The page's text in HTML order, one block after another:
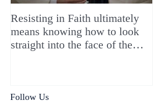
Resisting in Faith ultimately
means knowing how to look
straight into the face of the
Follow Us